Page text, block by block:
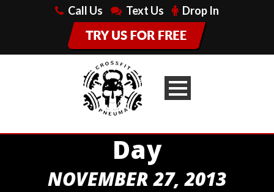
Call Us Text Us Drop In
Day
NOVEMBER 27, 2013